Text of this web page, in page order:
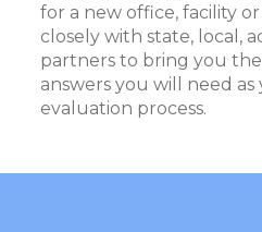
for a new office, facility
closely with state, local,
partners to bring you
answers you will need
evaluation process.